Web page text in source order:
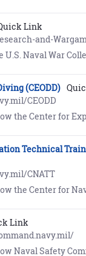
Link
and-
War College website to learn
(CEODD)
CEODD
Ordnance Disposal (EOD) and Diving (CENEODDIVE) supports the
Technical
CNATT
Technical Training (CNATT) develops and maintains the Sailor/ Marine Training
Link
works with the Navy and Marine Corps to identify, mitigate or eliminate hazards